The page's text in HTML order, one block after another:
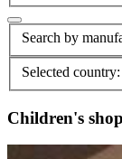
Search by
Selected
Children's